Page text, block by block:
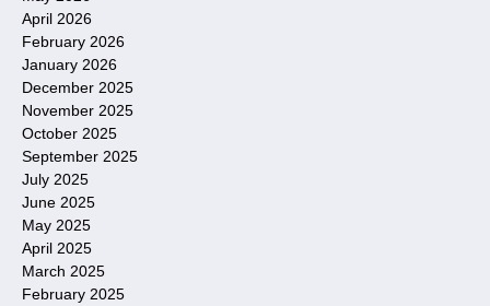
April 2026
February 2026
January 2026
December 2025
November 2025
October 2025
September 2025
July 2025
June 2025
May 2025
April 2025
March 2025
February 2025